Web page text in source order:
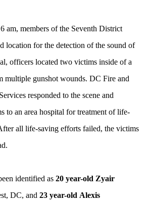
am, members of the Seventh District
location for the detection of the sound of
officers located two victims inside of a
multiple gunshot wounds. DC Fire and
responded to the scene and
to an area hospital for treatment of life-
all life-saving efforts failed, the victims
identified as 20 year-old Zyair
DC, and 23 year-old Alexis